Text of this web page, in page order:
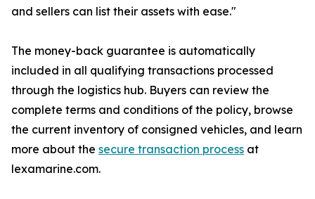
and sellers can list their assets with ease."
The money-back guarantee is automatically
included in all qualifying transactions processed
through the logistics hub. Buyers can review the
complete terms and conditions of the policy, browse
the current inventory of consigned vehicles, and learn
more about the secure transaction process at
lexamarine.com.